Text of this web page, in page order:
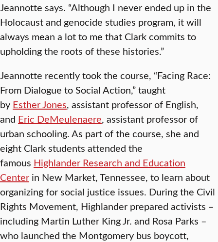
Jeannotte says. “Although I never ended up in the
Holocaust and genocide studies program, it will
always mean a lot to me that Clark commits to
upholding the roots of these histories.”
Jeannotte recently took the course, “Facing Race:
From Dialogue to Social Action,” taught
by Esther Jones, assistant professor of English,
and Eric DeMeulenaere, assistant professor of
urban schooling. As part of the course, she and
eight Clark students attended the
famous Highlander Research and Education
Center in New Market, Tennessee, to learn about
organizing for social justice issues. During the Civil
Rights Movement, Highlander prepared activists –
including Martin Luther King Jr. and Rosa Parks –
who launched the Montgomery bus boycott,